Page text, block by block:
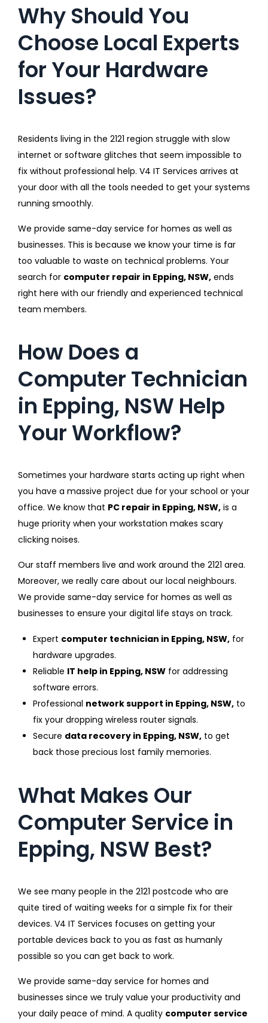
Why Should You
Choose Local Experts
for Your Hardware
Issues?
Residents living in the 2121 region struggle with slow
internet or software glitches that seem impossible to
fix without professional help. V4 IT Services arrives at
your door with all the tools needed to get your systems
running smoothly.
We provide same-day service for homes as well as
businesses. This is because we know your time is far
too valuable to waste on technical problems. Your
search for computer repair in Epping, NSW, ends
right here with our friendly and experienced technical
team members.
How Does a
Computer Technician
in Epping, NSW Help
Your Workflow?
Sometimes your hardware starts acting up right when
you have a massive project due for your school or your
office. We know that PC repair in Epping, NSW, is a
huge priority when your workstation makes scary
clicking noises.
Our staff members live and work around the 2121 area.
Moreover, we really care about our local neighbours.
We provide same-day service for homes as well as
businesses to ensure your digital life stays on track.
Expert computer technician in Epping, NSW, for
hardware upgrades.
Reliable IT help in Epping, NSW for addressing
software errors.
Professional network support in Epping, NSW, to
fix your dropping wireless router signals.
Secure data recovery in Epping, NSW, to get
back those precious lost family memories.
What Makes Our
Computer Service in
Epping, NSW Best?
We see many people in the 2121 postcode who are
quite tired of waiting weeks for a simple fix for their
devices. V4 IT Services focuses on getting your
portable devices back to you as fast as humanly
possible so you can get back to work.
We provide same-day service for homes and
businesses since we truly value your productivity and
your daily peace of mind. A quality computer service